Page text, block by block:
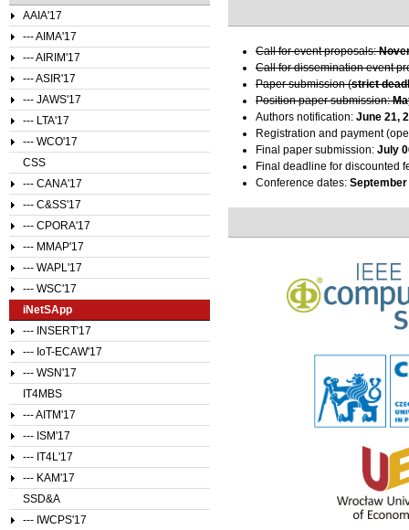
Call for event proposals:
Call for dissemination event
Paper submission (strict
Position paper submission:
Authors notification: June 21,
Registration and payment
Final paper submission: July
Final deadline for discounted
Conference dates: September
AAIA'17
--- AIMA'17
--- AIRIM'17
--- ASIR'17
--- JAWS'17
--- LTA'17
--- WCO'17
CSS
--- CANA'17
--- C&SS'17
--- CPORA'17
--- MMAP'17
--- WAPL'17
--- WSC'17
iNetSApp
--- INSERT'17
--- IoT-ECAW'17
--- WSN'17
IT4MBS
--- AITM'17
--- ISM'17
--- IT4L'17
--- KAM'17
SSD&A
--- IWCPS'17